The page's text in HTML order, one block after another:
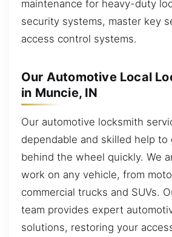
maintenance for heavy-duty
security systems, master key
access control systems.
Our Automotive Local
in Muncie, IN
Our automotive locksmith
dependable and skilled help to
behind the wheel quickly. We
work on any vehicle, from
commercial trucks and SUVs.
team provides expert
solutions, restoring your